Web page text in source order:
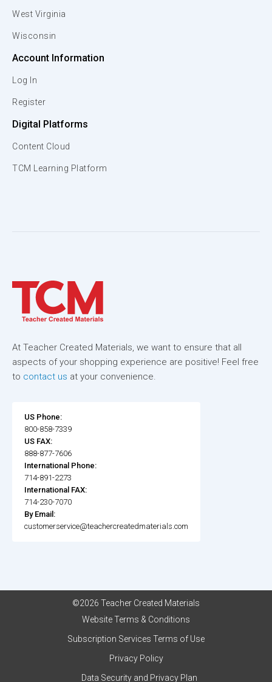
West Virginia
Wisconsin
Account Information
Log In
Register
Digital Platforms
Content Cloud
TCM Learning Platform
At Teacher Created Materials, we want to ensure that all
aspects of your shopping experience are positive! Feel free
to contact us at your convenience.
US Phone:
800-858-7339
US FAX:
888-877-7606
International Phone:
714-891-2273
International FAX:
714-230-7070
By Email:
customerservice@teachercreatedmaterials.com
©2026 Teacher Created Materials
Website Terms & Conditions
Subscription Services Terms of Use
Privacy Policy
Data Security and Privacy Plan